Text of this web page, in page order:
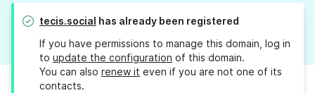
tecis.social has already been registered
If you have permissions to manage this domain, log in
to update the configuration of this domain.
You can also renew it even if you are not one of its
contacts.